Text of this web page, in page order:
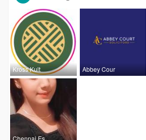
Kross Kult Abbey Cour
Chennai Es